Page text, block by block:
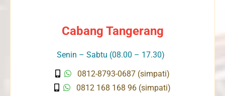
Cabang Tangerang
Senin – Sabtu (08.00 – 17.30)
0812-8793-0687 (simpati)
0812 168 168 96 (simpati)